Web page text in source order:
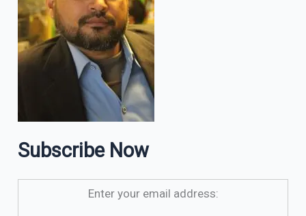
Subscribe Now
Enter your email address: